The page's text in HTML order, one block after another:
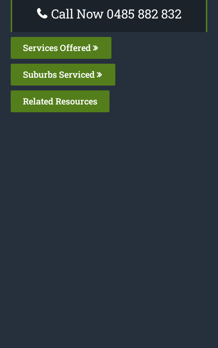
Call Now 0485 882 832
Services Offered
Suburbs Serviced
Related Resources